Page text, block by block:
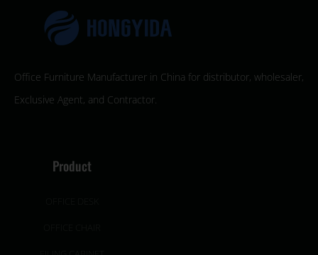
Office Furniture Manufacturer in China for distributor, wholesaler,
Exclusive Agent, and Contractor.
Product